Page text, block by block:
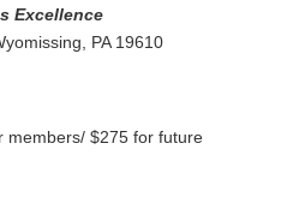
Excellence
PA 19610
members/ $275 for future